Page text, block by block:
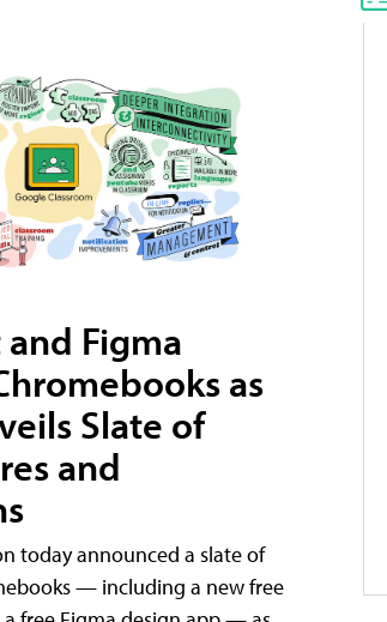
and Figma
as
Slate of
and
today announced a slate of
— including a new free